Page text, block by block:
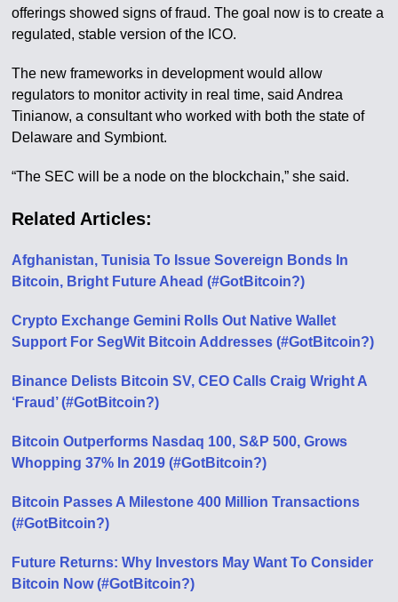
offerings showed signs of fraud. The goal now is to create a
regulated, stable version of the ICO.
The new frameworks in development would allow
regulators to monitor activity in real time, said Andrea
Tinianow, a consultant who worked with both the state of
Delaware and Symbiont.
“The SEC will be a node on the blockchain,” she said.
Related Articles:
Afghanistan, Tunisia To Issue Sovereign Bonds In
Bitcoin, Bright Future Ahead (#GotBitcoin?)
Crypto Exchange Gemini Rolls Out Native Wallet
Support For SegWit Bitcoin Addresses (#GotBitcoin?)
Binance Delists Bitcoin SV, CEO Calls Craig Wright A
‘Fraud’ (#GotBitcoin?)
Bitcoin Outperforms Nasdaq 100, S&P 500, Grows
Whopping 37% In 2019 (#GotBitcoin?)
Bitcoin Passes A Milestone 400 Million Transactions
(#GotBitcoin?)
Future Returns: Why Investors May Want To Consider
Bitcoin Now (#GotBitcoin?)